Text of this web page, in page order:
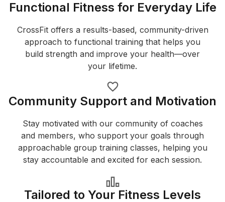
Functional Fitness for Everyday Life
CrossFit offers a results-based, community-driven
approach to functional training that helps you
build strength and improve your health—over
your lifetime.
Community Support and Motivation
Stay motivated with our community of coaches
and members, who support your goals through
approachable group training classes, helping you
stay accountable and excited for each session.
Tailored to Your Fitness Levels